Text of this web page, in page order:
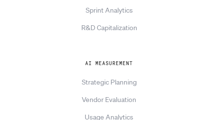
Sprint Analytics
R&D Capitalization
AI MEASUREMENT
Strategic Planning
Vendor Evaluation
Usage Analytics